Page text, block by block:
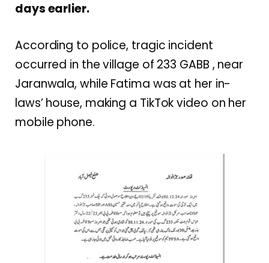
days earlier.
According to police, tragic incident
occurred in the village of 233 GABB , near
Jaranwala, while Fatima was at her in-
laws’ house, making a TikTok video on her
mobile phone.